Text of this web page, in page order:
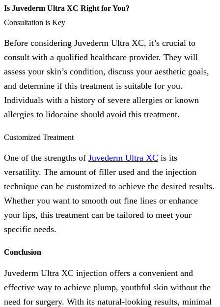
Is Juvederm Ultra XC Right for You?
Consultation is Key
Before considering Juvederm Ultra XC, it’s crucial to
consult with a qualified healthcare provider. They will
assess your skin’s condition, discuss your aesthetic goals,
and determine if this treatment is suitable for you.
Individuals with a history of severe allergies or known
allergies to lidocaine should avoid this treatment.
Customized Treatment
One of the strengths of Juvederm Ultra XC is its
versatility. The amount of filler used and the injection
technique can be customized to achieve the desired results.
Whether you want to smooth out fine lines or enhance
your lips, this treatment can be tailored to meet your
specific needs.
Conclusion
Juvederm Ultra XC injection offers a convenient and
effective way to achieve plump, youthful skin without the
need for surgery. With its natural-looking results, minimal